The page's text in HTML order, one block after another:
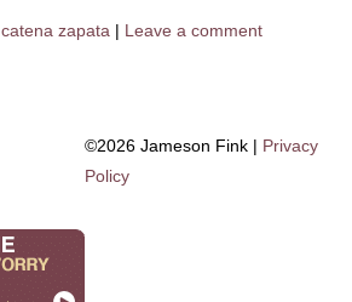
catena zapata | Leave a comment
©2026 Jameson Fink | Privacy
Policy